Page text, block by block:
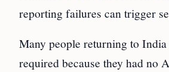
reporting failures can trigger
Many people returning to
required because they had no